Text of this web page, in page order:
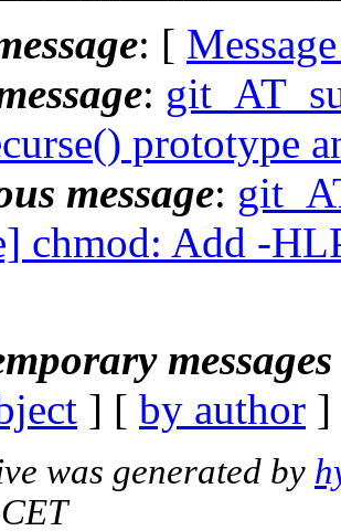
: [
:
prototype
message:
chmod: Add -
] [ by author
was generated by